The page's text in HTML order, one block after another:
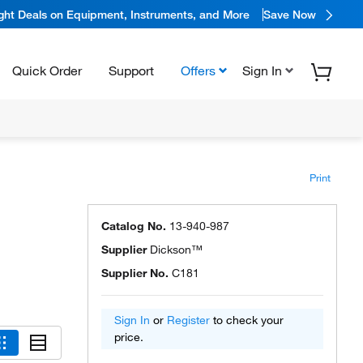
Deals on Equipment, Instruments, and More Save Now
Quick Order Support Offers Sign In
Print
Catalog No. 13-940-987
Supplier Dickson™
Supplier No. C181
Sign In or Register to check your
price.